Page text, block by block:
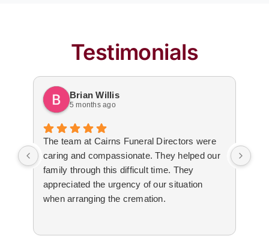
Testimonials
Brian Willis
5 months ago
The team at Cairns Funeral Directors were
caring and compassionate. They helped our
family through this difficult time. They
appreciated the urgency of our situation
when arranging the cremation.